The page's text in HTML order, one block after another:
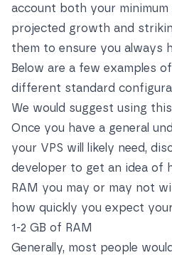
account both your
projected growth and
them to ensure you always
Below are a few examples
different standard
We would suggest using
Once you have a general
your VPS will likely need,
developer to get an idea of
RAM you may or may not
how quickly you expect
1-2 GB of RAM
Generally, most people